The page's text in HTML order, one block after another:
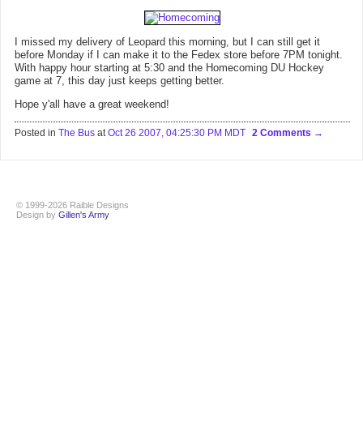
I missed my delivery of Leopard this morning, but I can still get it
before Monday if I can make it to the Fedex store before 7PM tonight.
With happy hour starting at 5:30 and the Homecoming DU Hockey
game at 7, this day just keeps getting better.
Hope y'all have a great weekend!
Posted in The Bus atOct 26 2007, 04:25:30 PM MDT 2 Comments
© 1999-2026 Raible Designs
Design by Gillen's Army